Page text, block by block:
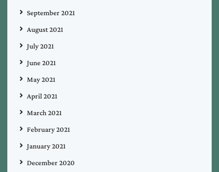
September 2021
August 2021
July 2021
June 2021
May 2021
April 2021
March 2021
February 2021
January 2021
December 2020